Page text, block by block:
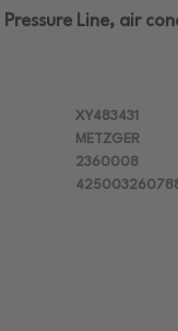
Pressure Line, air
XY483431
METZGER
2360008